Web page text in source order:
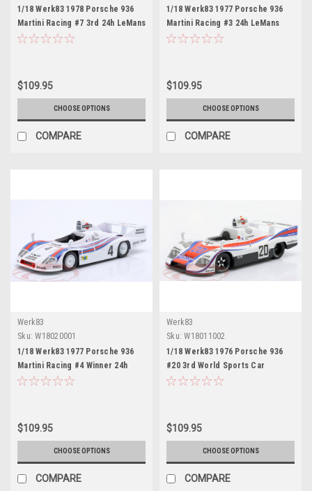
1/18 Werk83 1978 Porsche 936
Martini Racing #7 3rd 24h LeMans
Martini Racing Porsche System
$109.95
CHOOSE OPTIONS
COMPARE
1/18 Werk83 1977 Porsche 936
Martini Racing #3 24h LeMans
Martini Racing Porsche System
$109.95
CHOOSE OPTIONS
COMPARE
Werk83
Sku: W18020001
1/18 Werk83 1977 Porsche 936
Martini Racing #4 Winner 24h
LeMans Martini Racing Porsche
$109.95
CHOOSE OPTIONS
COMPARE
Werk83
Sku: W18011002
1/18 Werk83 1976 Porsche 936
#20 3rd World Sports Car
Championship Martini Racing
$109.95
CHOOSE OPTIONS
COMPARE